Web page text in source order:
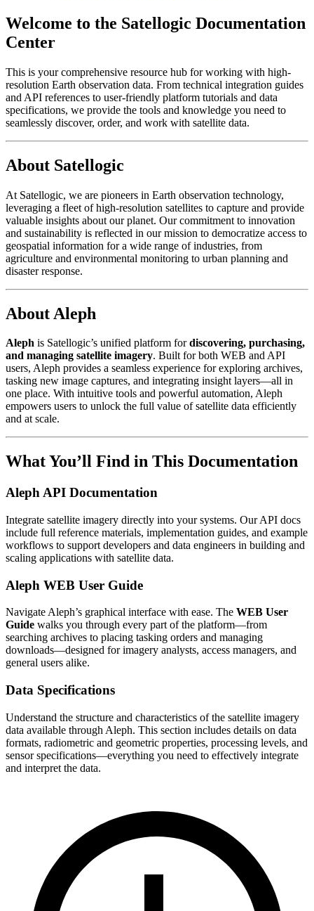
Welcome to the Satellogic Documentation
Center
This is your comprehensive resource hub for working with high-
resolution Earth observation data. From technical integration guides
and API references to user-friendly platform tutorials and data
specifications, we provide the tools and knowledge you need to
seamlessly discover, order, and work with satellite data.
About Satellogic
At Satellogic, we are pioneers in Earth observation technology,
leveraging a fleet of high-resolution satellites to capture and provide
valuable insights about our planet. Our commitment to innovation
and sustainability is reflected in our mission to democratize access to
geospatial information for a wide range of industries, from
agriculture and environmental monitoring to urban planning and
disaster response.
About Aleph
Aleph is Satellogic’s unified platform fordiscovering, purchasing,
and managing satellite imagery. Built for both WEB and API
users, Aleph provides a seamless experience for exploring archives,
tasking new image captures, and integrating insight layers—all in
one place. With intuitive tools and powerful automation, Aleph
empowers users to unlock the full value of satellite data efficiently
and at scale.
What You’ll Find in This Documentation
Aleph API Documentation
Integrate satellite imagery directly into your systems. Our API docs
include full reference materials, implementation guides, and example
workflows to support developers and data engineers in building and
scaling applications with satellite data.
Aleph WEB User Guide
Navigate Aleph’s graphical interface with ease. The WEB User
Guide walks you through every part of the platform—from
searching archives to placing tasking orders and managing
downloads—designed for imagery analysts, access managers, and
general users alike.
Data Specifications
Understand the structure and characteristics of the satellite imagery
data available through Aleph. This section includes details on data
formats, radiometric and geometric properties, processing levels, and
sensor specifications—everything you need to effectively integrate
and interpret the data.